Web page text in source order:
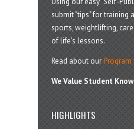
submit "tips" for training
sports, weightlifting,
of life’s lessons.
Read about ourProgram
We Value Student
HIGHLIGHTS